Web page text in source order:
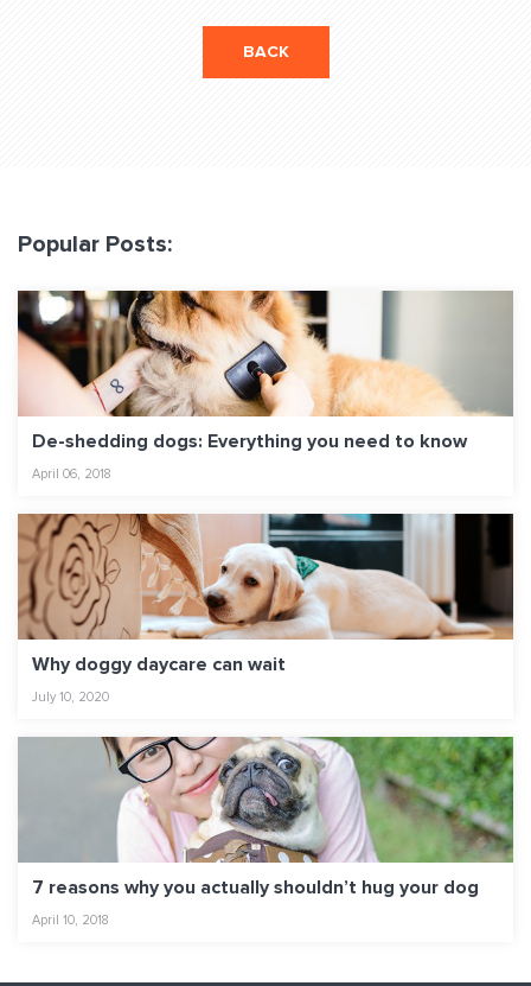
BACK
Popular Posts:
De-shedding dogs: Everything you need to know
April 06, 2018
Why doggy daycare can wait
July 10, 2020
7 reasons why you actually shouldn’t hug your dog
April 10, 2018